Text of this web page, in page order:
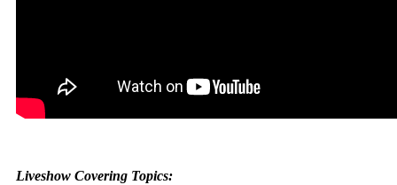
Liveshow Covering Topics: